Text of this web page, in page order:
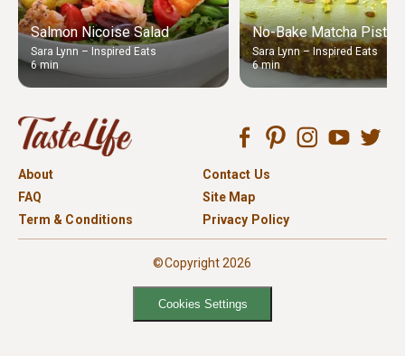
Salmon Nicoise Salad
Sara Lynn – Inspired Eats
6 min
No-Bake Matcha
Sara Lynn – Inspired Eats
6 min
About
Contact Us
FAQ
Site Map
Term & Conditions
Privacy Policy
©Copyright 2026
Cookies Settings